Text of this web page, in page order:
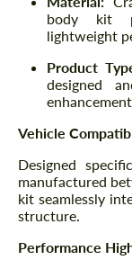
body kit
lightweight
Product
designed
Vehicle
Designed
manufactured
kit seamlessly
structure.
Performance